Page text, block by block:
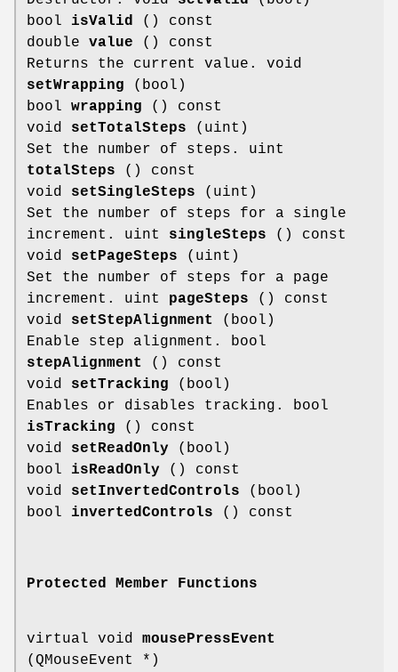
bool isValid () const
double value () const
Returns the current value. void
setWrapping (bool)
bool wrapping () const
void setTotalSteps (uint)
Set the number of steps. uint
totalSteps () const
void setSingleSteps (uint)
Set the number of steps for a single
increment. uint singleSteps () const
void setPageSteps (uint)
Set the number of steps for a page
increment. uint pageSteps () const
void setStepAlignment
(bool)
Enable step alignment. bool
stepAlignment
() const
void setTracking (bool)
Enables or disables tracking. bool
isTracking () const
void setReadOnly (bool)
bool isReadOnly () const
void setInvertedControls (bool)
bool invertedControls () const
Protected Member Functions
virtual void mousePressEvent
(QMouseEvent *)